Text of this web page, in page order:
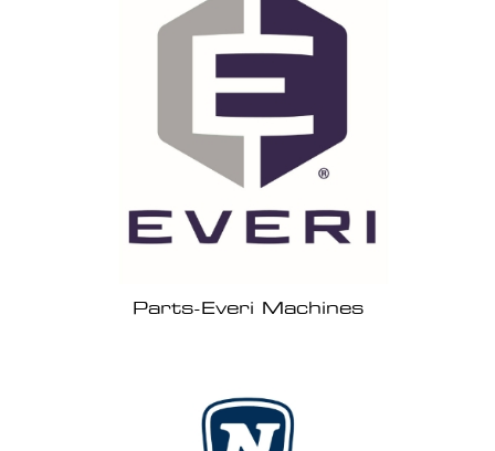
Parts-Everi Machines